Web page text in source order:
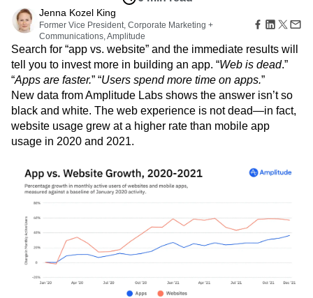
Zoning Insights
Action
Guides and Surveys
Feature Experimentation
Web Experimentation
Feature Management
Activation
Data Governance
Integrations
Ecommerce
Use Case
Acquisition
Retention
Monetization
Team
Product
Data
Engineering
Marketing
Size
Startups
Enterprise
Glossary
Explore Hub
Connect
Community
Events
Customers
Partners
Support & Services
Customer Help Center
Developer Hub
Customer Success
Product Updates
Tools
Prompt Library
Templates
Tracking Guides
Event Taxonomy Generator
Login Sign Up
Amplitude Web Experimentation
Amplitude on Amplitude
Analytics
Behavioral Analytics
Benchmarks
Cohort Analysis
Collaboration
Consolidation
Conversion
Customer Experience
Customer Lifetime Value
Customer Support
DEI
Data Governance
Data Tables
Digital Experience Maturity
Digital Native
Digital Transformer
Engagement
Engineering
Event Tracking
Experimentation
Feature Adoption
Financial Services
Google Analytics
Growth
Healthcare
How I Amplitude
Implementation
Kimi
LATAM
LLM Life at Amplitude
Media and Entertainment
Metrics
Jenna Kozel King
Former Vice President, Corporate Marketing +
Communications, Amplitude
Search for “app vs. website” and the immediate results will
tell you to invest more in building an app. “Web is dead.”
“Apps are faster.” “Users spend more time on apps.”
New data from Amplitude Labs shows the answer isn’t so
black and white. The web experience is not dead—in fact,
website usage grew at a higher rate than mobile app
usage in 2020 and 2021.